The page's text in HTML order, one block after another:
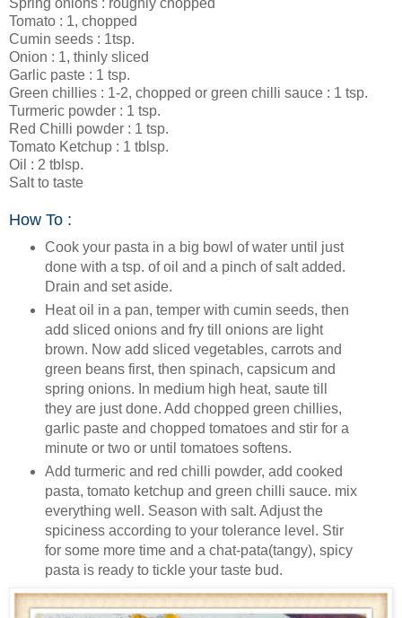
Tomato : 1, chopped
Cumin seeds : 1tsp.
Onion : 1, thinly sliced
Garlic paste : 1 tsp.
Green chillies : 1-2, chopped or green chilli sauce : 1 tsp.
Turmeric powder : 1 tsp.
Red Chilli powder : 1 tsp.
Tomato Ketchup : 1 tblsp.
Oil : 2 tblsp.
Salt to taste
How To :
Cook your pasta in a big bowl of water until just
done with a tsp. of oil and a pinch of salt added.
Drain and set aside.
Heat oil in a pan, temper with cumin seeds, then
add sliced onions and fry till onions are light
brown. Now add sliced vegetables, carrots and
green beans first, then spinach, capsicum and
spring onions. In medium high heat, saute till
they are just done. Add chopped green chillies,
garlic paste and chopped tomatoes and stir for a
minute or two or until tomatoes softens.
Add turmeric and red chilli powder, add cooked
pasta, tomato ketchup and green chilli sauce. mix
everything well. Season with salt. Adjust the
spiciness according to your tolerance level. Stir
for some more time and a chat-pata(tangy), spicy
pasta is ready to tickle your taste bud.